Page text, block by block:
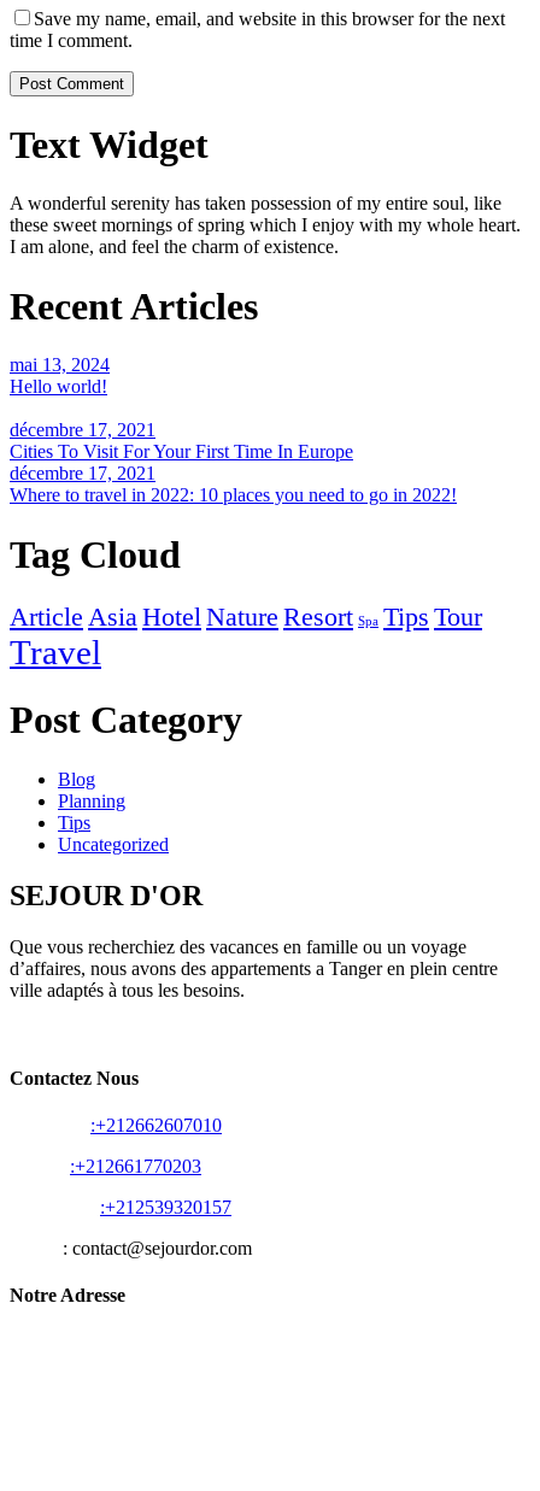
Save my name, email, and website in this browser for the next
time I comment.
Text Widget
A wonderful serenity has taken possession of my entire soul, like
these sweet mornings of spring which I enjoy with my whole heart.
I am alone, and feel the charm of existence.
Recent Articles
mai 13, 2024
Hello world!
décembre 17, 2021
Cities To Visit For Your First Time In Europe
décembre 17, 2021
Where to travel in 2022: 10 places you need to go in 2022!
Tag Cloud
Article AsiaHotelNature Resort Spa Tips Tour
Travel
Post Category
Blog
Planning
Tips
Uncategorized
SEJOUR D'OR
Que vous recherchiez des vacances en famille ou un voyage
d’affaires, nous avons des appartements a Tanger en plein centre
ville adaptés à tous les besoins.
Contactez Nous
:+212662607010
:+212661770203
:+212539320157
: contact@sejourdor.com
Notre Adresse